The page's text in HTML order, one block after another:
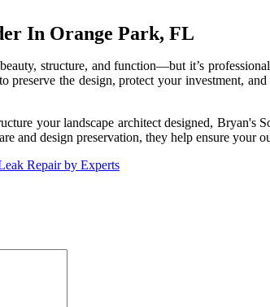
In Orange Park, FL
structure, and function—but it’s
preserve the design, protect your investment,
your landscape architect designed,
and design preservation, they help ensure your
Repair by Experts